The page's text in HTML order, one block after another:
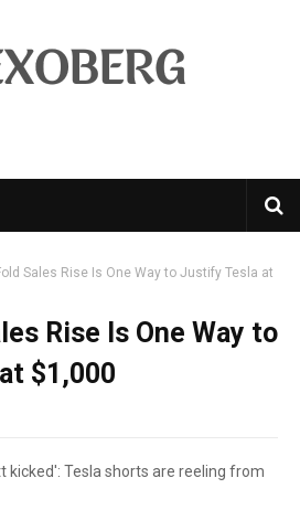
Sales Rise Is One Way to Justify Tesla at
Rise Is One Way to
$1,000